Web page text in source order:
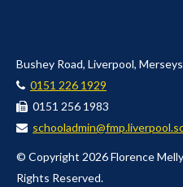
Bushey Road, Liverpool,
0151 226 1929
0151 256 1983
© Copyright 2026 Florence
Rights Reserved.